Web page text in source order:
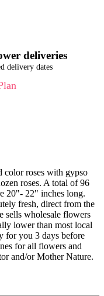
deliveries
delivery dates
color roses with gypso
roses. A total of 96
20"- 22" inches long.
fresh, direct from the
sells wholesale flowers
lower than most local
for you 3 days before
for all flowers and
and/or Mother Nature.